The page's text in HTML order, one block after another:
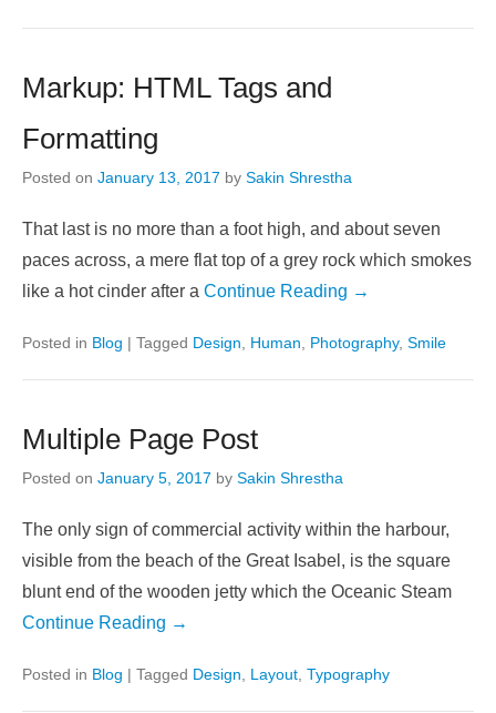
Markup: HTML Tags and
Formatting
Posted on January 13, 2017 by Sakin Shrestha
That last is no more than a foot high, and about seven
paces across, a mere flat top of a grey rock which smokes
like a hot cinder after a Continue Reading →
Posted in Blog | Tagged Design Human Photography, Smile
Multiple Page Post
Posted on January 5, 2017 by Sakin Shrestha
The only sign of commercial activity within the harbour,
visible from the beach of the Great Isabel, is the square
blunt end of the wooden jetty which the Oceanic Steam
Continue Reading →
Posted in Blog | Tagged Design Layout Typography